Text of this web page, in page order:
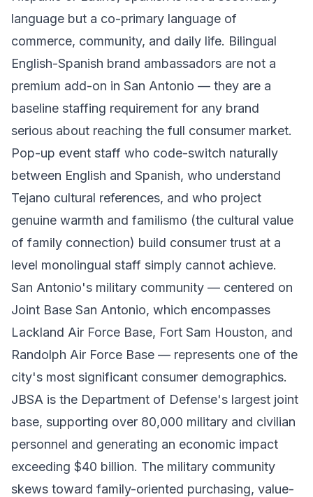
language but a co-primary language of
commerce, community, and daily life. Bilingual
English-Spanish brand ambassadors are not a
premium add-on in San Antonio — they are a
baseline staffing requirement for any brand
serious about reaching the full consumer market.
Pop-up event staff who code-switch naturally
between English and Spanish, who understand
Tejano cultural references, and who project
genuine warmth and familismo (the cultural value
of family connection) build consumer trust at a
level monolingual staff simply cannot achieve.
San Antonio's military community — centered on
Joint Base San Antonio, which encompasses
Lackland Air Force Base, Fort Sam Houston, and
Randolph Air Force Base — represents one of the
city's most significant consumer demographics.
JBSA is the Department of Defense's largest joint
base, supporting over 80,000 military and civilian
personnel and generating an economic impact
exceeding $40 billion. The military community
skews toward family-oriented purchasing, value-